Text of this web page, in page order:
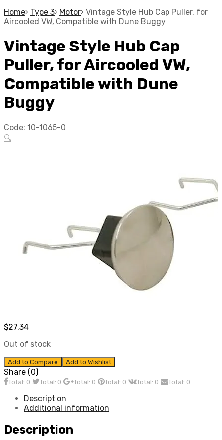
Home Type 3 Motor Vintage Style Hub Cap Puller, for
Aircooled VW, Compatible with Dune Buggy
Vintage Style Hub Cap
Puller, for Aircooled VW,
Compatible with Dune
Buggy
Code: 10-1065-0
🔍
$27.34
Out of stock
Add to Compare Add to Wishlist
Share (0)
Total: 0 Total: 0 Total: 0 Total: 0 Total: 0 Total: 0
Description
Additional information
Description